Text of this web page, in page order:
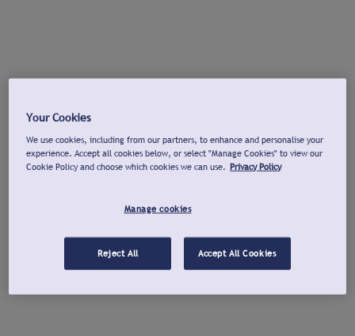
Your Cookies
We use cookies, including from our partners, to enhance and personalise your
experience. Accept all cookies below, or select "Manage Cookies" to view our
Cookie Policy and choose which cookies we can use. Privacy Policy
Manage cookies
Reject All Accept All Cookies